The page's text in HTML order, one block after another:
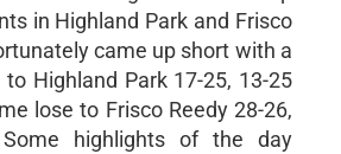
in Highland Park and Frisco
came up short with a
Highland Park 17-25, 13-25
lose to Frisco Reedy 28-26,
Some highlights of the day